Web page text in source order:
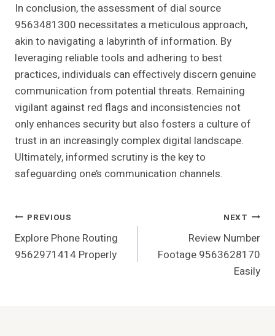
In conclusion, the assessment of dial source
9563481300 necessitates a meticulous approach,
akin to navigating a labyrinth of information. By
leveraging reliable tools and adhering to best
practices, individuals can effectively discern genuine
communication from potential threats. Remaining
vigilant against red flags and inconsistencies not
only enhances security but also fosters a culture of
trust in an increasingly complex digital landscape.
Ultimately, informed scrutiny is the key to
safeguarding one’s communication channels.
Post
Navigation
PREVIOUS
Explore Phone Routing
9562971414 Properly
NEXT
Review Number
Footage 9563628170
Easily